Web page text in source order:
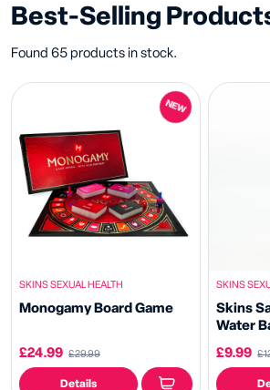
Best-Selling
Found 65 products in stock.
NEW
SKINS SEXUAL HEALTH
Monogamy Board Game
£24.99 £29.99
Details
SKINS
Skins
Water
£9.99